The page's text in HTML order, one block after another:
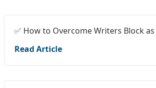
✅ How to Overcome Writers Block
Read Article